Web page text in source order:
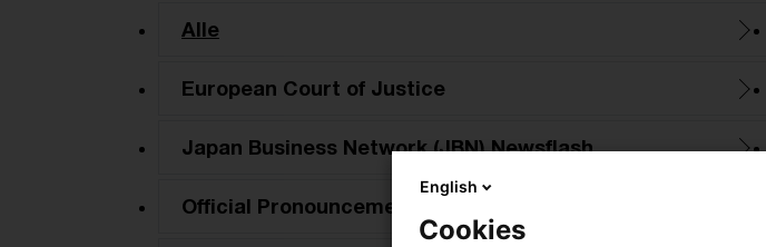
Alle
European Court of Justice
Japan Business Network (JBN) Newsflash
Official Pronouncements
English
Cookies